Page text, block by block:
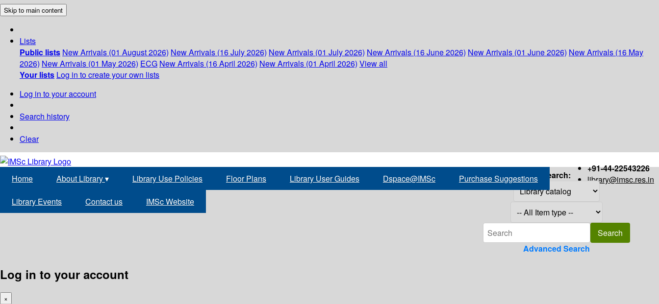
Skip to main content
Lists
Public lists New Arrivals (01 August 2026) New Arrivals (16 July 2026) New Arrivals (01 July 2026) New Arrivals (16 June 2026) New Arrivals (01 June 2026) New Arrivals (16 May
2026) New Arrivals (01 May 2026) ECG New Arrivals (16 April 2026) New Arrivals (01 April 2026) View all
Your lists Log in to create your own lists
Log in to your account
Search history
Clear
+91-44-22543226
library@imsc.res.in
Home About Library▾ Library Use Policies Floor Plans Library User Guides Dspace@IMSc Purchase Suggestions
Library Events Contact us IMSc Website
Search:
Advanced Search
Log in to your account
×